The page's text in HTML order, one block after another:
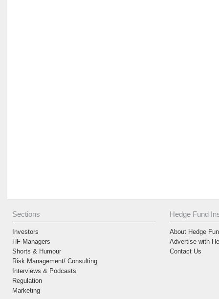
Sections
Investors
HF Managers
Shorts & Humour
Risk Management/ Consulting
Interviews & Podcasts
Regulation
Marketing
Hedge Fund
About Hedge
Advertise with
Contact Us